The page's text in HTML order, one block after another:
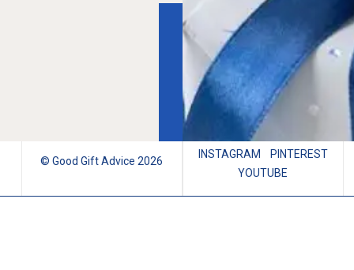
© Good Gift Advice 2026
INSTAGRAM
PINTEREST
YOUTUBE